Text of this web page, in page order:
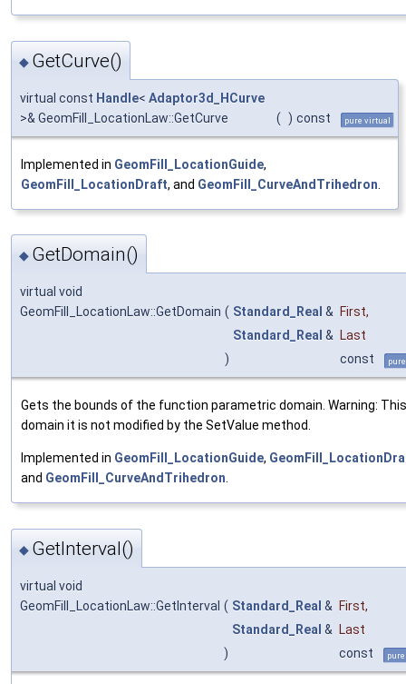
◆ GetCurve()
virtual const Handle< Adaptor3d_HCurve
>& GeomFill_LocationLaw::GetCurve
( ) const pure virtual
Implemented in GeomFill_LocationGuide,
GeomFill_LocationDraft, and GeomFill_CurveAndTrihedron
◆ GetDomain()
virtual void
GeomFill_LocationLaw::GetDomain ( Standard_Real & First,
Standard_Real & Last
)
const
Gets the bounds of the function parametric domain. Warning: This
domain it is not modified by the SetValue method.
Implemented in GeomFill_LocationGuide,
and GeomFill_CurveAndTrihedron.
◆ GetInterval()
virtual void
GeomFill_LocationLaw::GetInterval ( Standard_Real & First,
Standard_Real &
Last
)
const